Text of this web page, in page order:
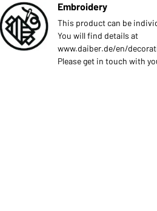
Embroidery
This product can be
You will find details at
www.daiber.de/en/
Please get in touch with